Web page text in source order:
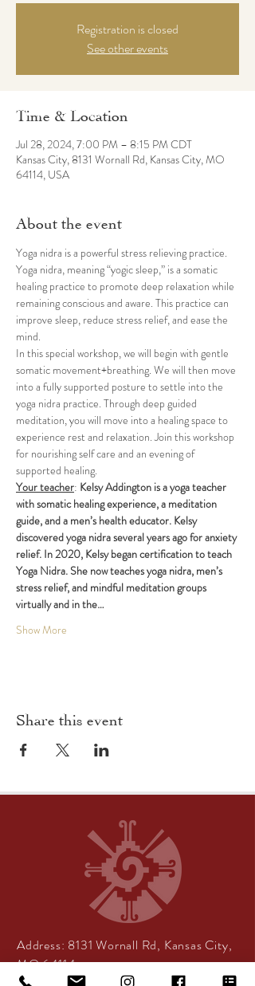
Registration is closed
See other events
Time & Location
Jul 28, 2024, 7:00 PM – 8:15 PM CDT
Kansas City, 8131 Wornall Rd, Kansas City, MO
64114, USA
About the event
Yoga nidra is a powerful stress relieving practice.
Yoga nidra, meaning “yogic sleep,” is a somatic
healing ​practice to promote deep relaxation while
remaining ​conscious and aware. This practice can
improve sleep, reduce stress relief, and ease the
mind.
In this special workshop, we will begin with gentle
somatic movement+breathing. We will then move
into a fully supported posture to settle into the
yoga nidra practice. Through deep guided
meditation, you will move into a healing space to
experience rest and relaxation. Join this workshop
for nourishing self care and an evening of
supported healing.
Your teacher: Kelsy Addington is a yoga teacher
with somatic healing experience, a meditation
guide, and a men’s health educator. Kelsy
discovered yoga nidra several years ago for anxiety
relief. In 2020, Kelsy began certification to teach
Yoga Nidra. She now teaches yoga nidra, men’s
stress relief, and mindful meditation groups
virtually and in the…
Show More
Share this event
Address: 8131 Wornall Rd, Kansas City,
MO 64114